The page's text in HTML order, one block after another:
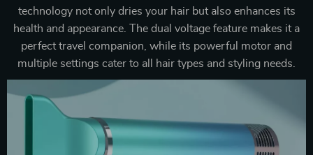
technology not only dries your hair but also enhances its
health and appearance. The dual voltage feature makes it a
perfect travel companion, while its powerful motor and
multiple settings cater to all hair types and styling needs.